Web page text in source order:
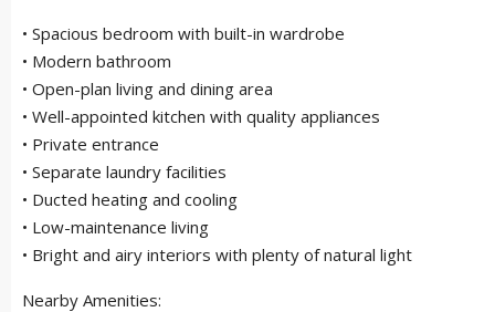
• Spacious bedroom with built-in wardrobe
• Modern bathroom
• Open-plan living and dining area
• Well-appointed kitchen with quality appliances
• Private entrance
• Separate laundry facilities
• Ducted heating and cooling
• Low-maintenance living
• Bright and airy interiors with plenty of natural light
Nearby Amenities: